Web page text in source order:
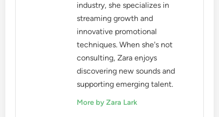
industry, she specializes in
streaming growth and
innovative promotional
techniques. When she's not
consulting, Zara enjoys
discovering new sounds and
supporting emerging talent.
More by Zara Lark